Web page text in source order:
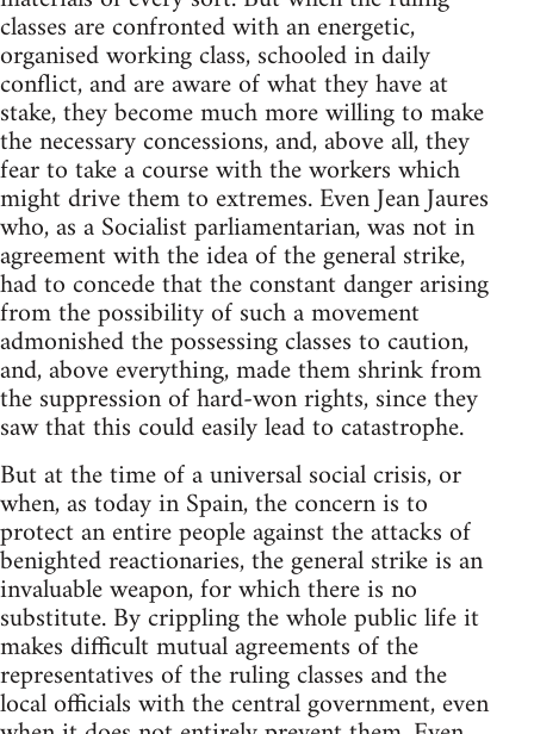
classes are confronted with an energetic,
organised working class, schooled in daily
conflict, and are aware of what they have at
stake, they become much more willing to make
the necessary concessions, and, above all, they
fear to take a course with the workers which
might drive them to extremes. Even Jean Jaures
who, as a Socialist parliamentarian, was not in
agreement with the idea of the general strike,
had to concede that the constant danger arising
from the possibility of such a movement
admonished the possessing classes to caution,
and, above everything, made them shrink from
the suppression of hard-won rights, since they
saw that this could easily lead to catastrophe.
But at the time of a universal social crisis, or
when, as today in Spain, the concern is to
protect an entire people against the attacks of
benighted reactionaries, the general strike is an
invaluable weapon, for which there is no
substitute. By crippling the whole public life it
makes difficult mutual agreements of the
representatives of the ruling classes and the
local officials with the central government, even